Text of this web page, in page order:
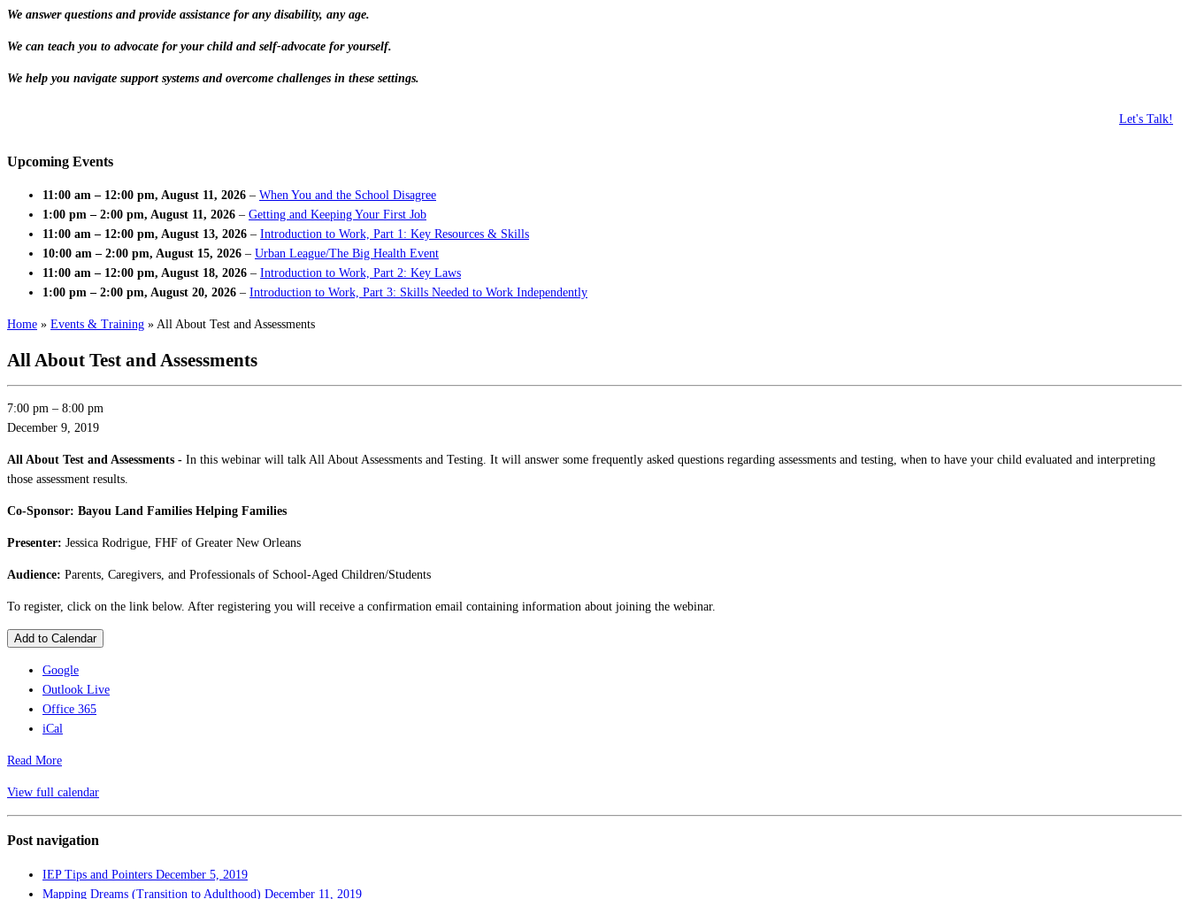
We answer questions and provide assistance for any disability, any age.
We can teach you to advocate for your child and self-advocate for yourself.
We help you navigate support systems and overcome challenges in these settings.
Let's Talk!
Upcoming Events
11:00 am – 12:00 pm, August 11, 2026 – When You and the School Disagree
1:00 pm – 2:00 pm, August 11, 2026 – Getting and Keeping Your First Job
11:00 am – 12:00 pm, August 13, 2026 – Introduction to Work, Part 1: Key Resources & Skills
10:00 am – 2:00 pm, August 15, 2026 – Urban League/The Big Health Event
11:00 am – 12:00 pm, August 18, 2026 – Introduction to Work, Part 2: Key Laws
1:00 pm – 2:00 pm, August 20, 2026 – Introduction to Work, Part 3: Skills Needed to Work Independently
Home » Events & Training » All About Test and Assessments
All About Test and Assessments
7:00 pm – 8:00 pm
December 9, 2019
All About Test and Assessments - In this webinar will talk All About Assessments and Testing. It will answer some frequently asked questions regarding assessments and testing, when to have your child evaluated and interpreting
those assessment results.
Co-Sponsor: Bayou Land Families Helping Families
Presenter: Jessica Rodrigue, FHF of Greater New Orleans
Audience: Parents, Caregivers, and Professionals of School-Aged Children/Students
To register, click on the link below. After registering you will receive a confirmation email containing information about joining the webinar.
Add to Calendar
Google
Outlook Live
Office 365
iCal
Read More
View full calendar
Post navigation
IEP Tips and Pointers December 5, 2019
Mapping Dreams (Transition to Adulthood) December 11, 2019